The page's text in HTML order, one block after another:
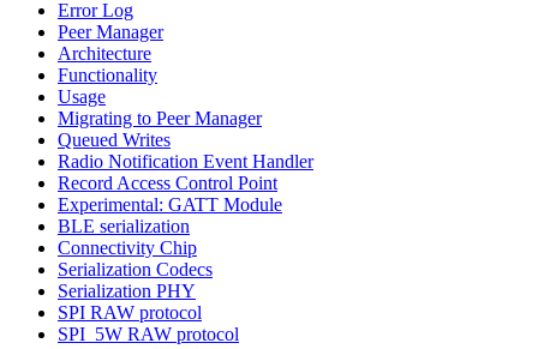
Error Log
Peer Manager
Architecture
Functionality
Usage
Migrating to Peer Manager
Queued Writes
Radio Notification Event Handler
Record Access Control Point
Experimental: GATT Module
BLE serialization
Connectivity Chip
Serialization Codecs
Serialization PHY
SPI RAW protocol
SPI_5W RAW protocol